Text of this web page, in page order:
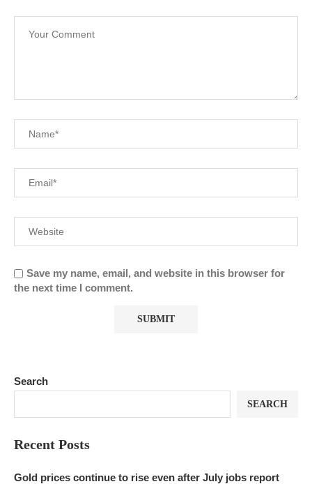
Save my name, email, and website in this browser for
the next time I comment.
Search
SEARCH
Recent Posts
Gold prices continue to rise even after July jobs report